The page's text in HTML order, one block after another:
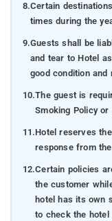
8.Certain
times during the
9.Guests shall be
and tear to Hotel
good condition and
10.The guest is
Smoking Policy
11.Hotel reserves
response from
12.Certain policies
the customer
hotel has its own
to check the